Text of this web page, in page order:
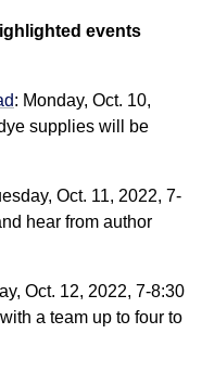
events
: Monday, Oct. 10,
supplies will be
Oct. 11, 2022, 7-
hear from author
Oct. 12, 2022, 7-8:30
a team up to four to